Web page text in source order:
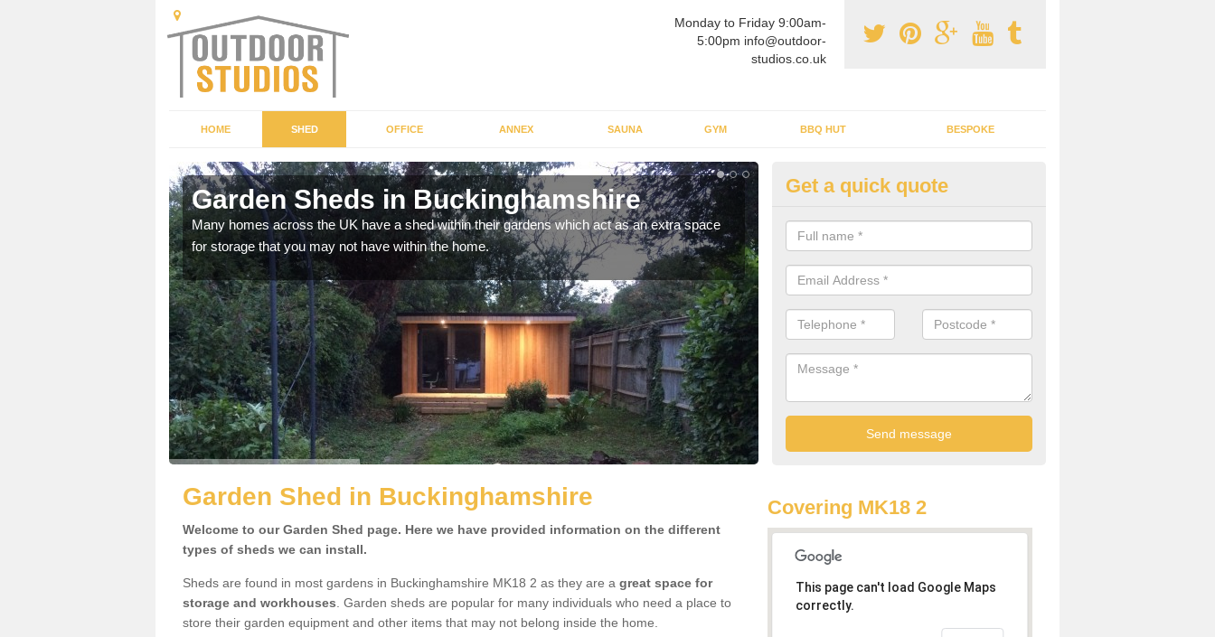
Monday to Friday 9:00am-
5:00pm info@outdoor-
studios.co.uk
HOME SHED OFFICE ANNEX SAUNA GYM BBQ HUT BESPOKE
Garden Sheds in Buckinghamshire
Many homes across the UK have a shed within their gardens which act as an extra space
for storage that you may not have within the home.
Outdoor Buildings in
If you are wanting to create an extra space but do not have enough room
home, it can be a good idea to build a garden shed.
Get a quick quote
Garden Shed in Buckinghamshire
Welcome to our Garden Shed page. Here we have provided information on the different
types of sheds we can install.
Sheds are found in most gardens in Buckinghamshire MK18 2 as they are a great space for
storage and workhouses . Garden sheds are popular for many individuals who need a place to
store their garden equipment and other items that may not belong inside the home.
Covering MK18 2
This page can't load Google Maps
correctly.